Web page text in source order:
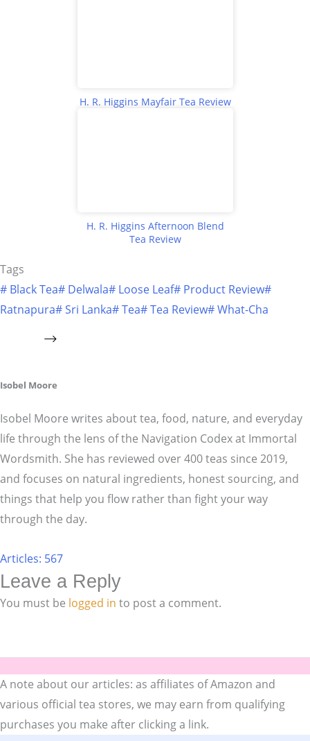
H. R. Higgins Mayfair Tea Review
H. R. Higgins Afternoon Blend
Tea Review
Tags
# Black Tea# Delwala# Loose Leaf# Product Review#
Ratnapura#Sri Lanka#Tea#Tea Review#What-Cha
Isobel Moore
Isobel Moore writes about tea, food, nature, and everyday
life through the lens of the Navigation Codex at Immortal
Wordsmith. She has reviewed over 400 teas since 2019,
and focuses on natural ingredients, honest sourcing, and
things that help you flow rather than fight your way
through the day.
Articles: 567
Leave a Reply
You must be logged in to post a comment.
A note about our articles: as affiliates of Amazon and
various official tea stores, we may earn from qualifying
purchases you make after clicking a link.